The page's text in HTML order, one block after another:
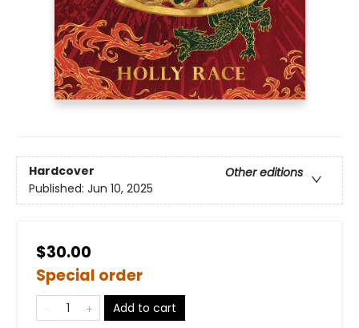
Hardcover
Other editions
Published: Jun 10, 2025
$30.00
Special order
Add to cart